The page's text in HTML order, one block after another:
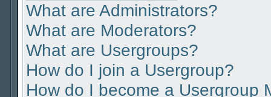
What are Administrators?
What are Moderators?
What are Usergroups?
How do I join a Usergroup?
How do I become a Usergroup